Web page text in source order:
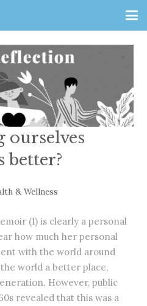
ourselves
better?
& Wellness
(1) is clearly a personal
how much her personal
with the world around
world a better place,
However, public
revealed that this was a